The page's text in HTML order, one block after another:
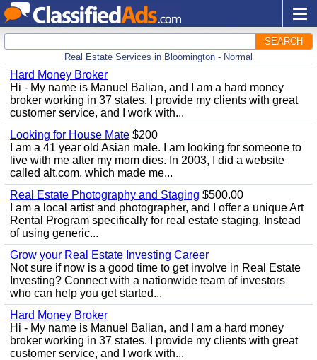
SEARCH
Real Estate Services in Bloomington - Normal
Hard Money Broker
Hi - My name is Manuel Balian, and I am a hard money
broker working in 37 states. I provide my clients with great
customer service, and I work with...
Looking for House Mate $200
I am a 41 year old Asian male. I am looking for someone to
live with me after my mom dies. In 2003, I did a website
called alt.com, which made me...
Real Estate Photography and Staging $500.00
I am a local artist and photographer, and I offer a unique Art
Rental Program specifically for real estate staging. Instead
of using generic...
Grow your Real Estate Investing Career
Not sure if now is a good time to get involve in Real Estate
Investing? Connect with a nationwide team of investors
who can help you get started...
Hard Money Broker
Hi - My name is Manuel Balian, and I am a hard money
broker working in 37 states. I provide my clients with great
customer service, and I work with...